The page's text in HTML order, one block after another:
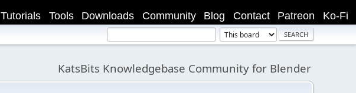
Ko-Fi
Patreon
Contact
Blog
Community
Downloads
Tools
Tutorials
KatsBits Knowledgebase Community for Blender